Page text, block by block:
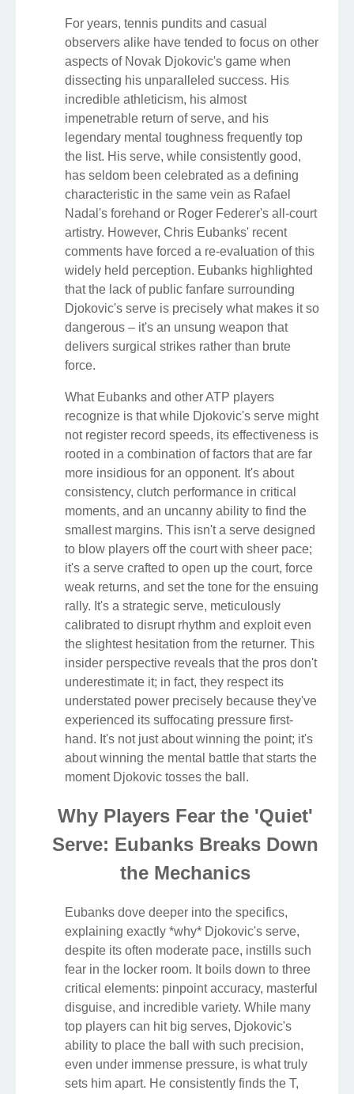
For years, tennis pundits and casual
observers alike have tended to focus on other
aspects of Novak Djokovic's game when
dissecting his unparalleled success. His
incredible athleticism, his almost
impenetrable return of serve, and his
legendary mental toughness frequently top
the list. His serve, while consistently good,
has seldom been celebrated as a defining
characteristic in the same vein as Rafael
Nadal's forehand or Roger Federer's all-court
artistry. However, Chris Eubanks' recent
comments have forced a re-evaluation of this
widely held perception. Eubanks highlighted
that the lack of public fanfare surrounding
Djokovic's serve is precisely what makes it so
dangerous – it's an unsung weapon that
delivers surgical strikes rather than brute
force.
What Eubanks and other ATP players
recognize is that while Djokovic's serve might
not register record speeds, its effectiveness is
rooted in a combination of factors that are far
more insidious for an opponent. It's about
consistency, clutch performance in critical
moments, and an uncanny ability to find the
smallest margins. This isn't a serve designed
to blow players off the court with sheer pace;
it's a serve crafted to open up the court, force
weak returns, and set the tone for the ensuing
rally. It's a strategic serve, meticulously
calibrated to disrupt rhythm and exploit even
the slightest hesitation from the returner. This
insider perspective reveals that the pros don't
underestimate it; in fact, they respect its
understated power precisely because they've
experienced its suffocating pressure first-
hand. It's not just about winning the point; it's
about winning the mental battle that starts the
moment Djokovic tosses the ball.
Why Players Fear the 'Quiet'
Serve: Eubanks Breaks Down
the Mechanics
Eubanks dove deeper into the specifics,
explaining exactly *why* Djokovic's serve,
despite its often moderate pace, instills such
fear in the locker room. It boils down to three
critical elements: pinpoint accuracy, masterful
disguise, and incredible variety. While many
top players can hit big serves, Djokovic's
ability to place the ball with such precision,
even under immense pressure, is what truly
sets him apart. He consistently finds the T,